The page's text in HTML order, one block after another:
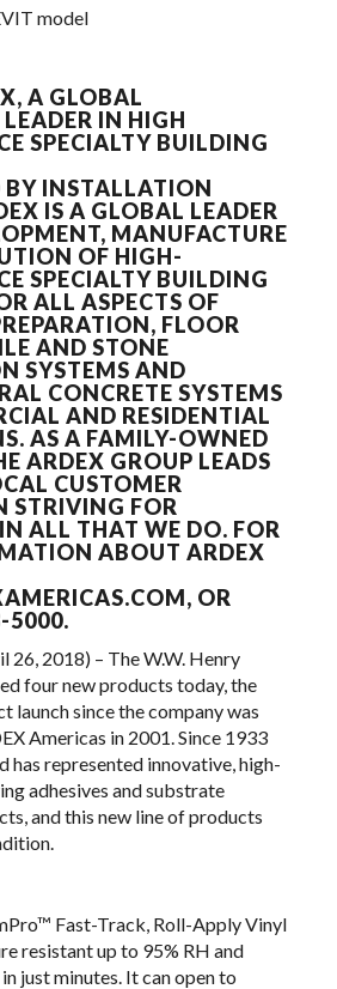
model
A GLOBAL
IN HIGH
SPECIALTY BUILDING
BY INSTALLATION
IS A GLOBAL LEADER
MANUFACTURE
OF HIGH-
SPECIALTY BUILDING
ALL ASPECTS OF
FLOOR
AND STONE
SYSTEMS AND
CONCRETE SYSTEMS
AND RESIDENTIAL
AS A FAMILY-OWNED
ARDEX GROUP LEADS
CUSTOMER
STRIVING FOR
ALL THAT WE DO. FOR
ABOUT ARDEX
, OR
5000.
26, 2018) – The W.W. Henry
four new products today, the
launch since the company was
Americas in 2001. Since 1933
has represented innovative, high-
adhesives and substrate
and this new line of products
Fast-Track, Roll-Apply Vinyl
resistant up to 95% RH and
just minutes. It can open to